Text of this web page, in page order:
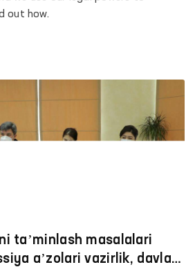
out how.
taʼminlash masalalari
aʼzolari vazirlik, davlat